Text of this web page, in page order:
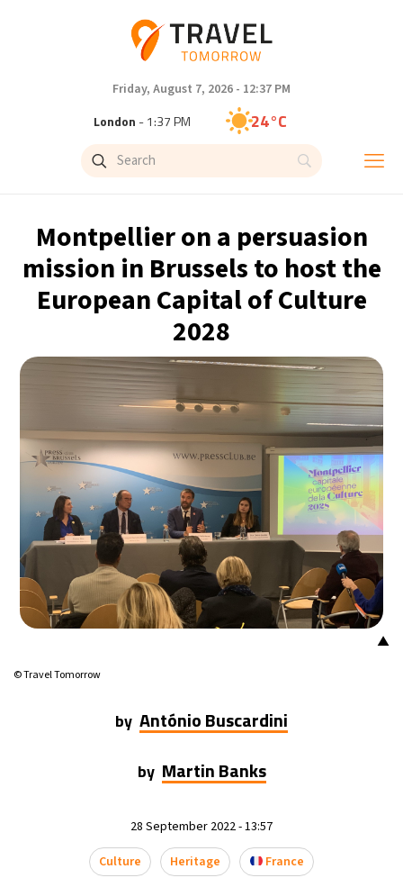
Friday, August 7, 2026 - 12:37 PM
London - 1:37 PM 24°C
Paris- 2:37 PM
Istanbul - 3:37 PM 31°C
Singapore - 8:37 PM 31°C
- 7:37 PM
Cape Town 19°C
Buenos Aires- 9:37 AM 7°C
Mexico City- 6:37 AM 14°C
Seoul- 9:37 PM 33°C
Dubai- 4:37 PM 36°C
Beijing- 8:37 PM 26°C
10°C
Montpellier on a persuasion
mission in Brussels to host the
European Capital of Culture
2028
▲
© Travel Tomorrow
by António Buscardini
by Martin Banks
28 September 2022 - 13:57
Culture
Heritage France